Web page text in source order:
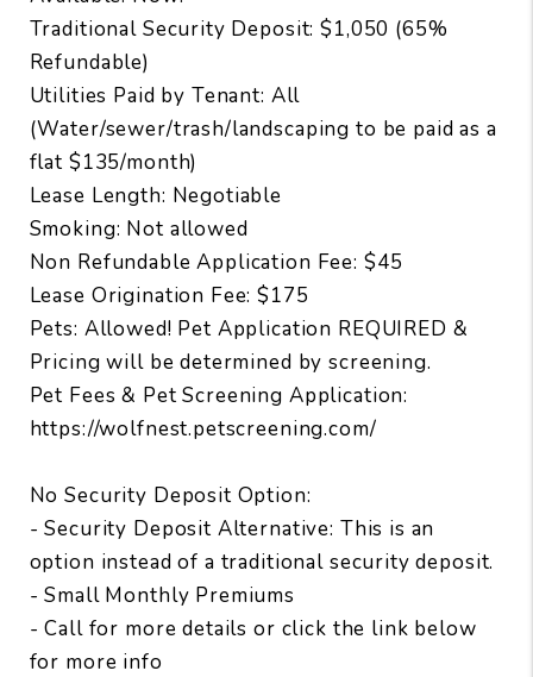
Traditional Security Deposit: $1,050 (65%
Refundable)
Utilities Paid by Tenant: All
(Water/sewer/trash/landscaping to be paid as a
flat $135/month)
Lease Length: Negotiable
Smoking: Not allowed
Non Refundable Application Fee: $45
Lease Origination Fee: $175
Pets: Allowed! Pet Application REQUIRED &
Pricing will be determined by screening.
Pet Fees & Pet Screening Application:
https://wolfnest.petscreening.com/
No Security Deposit Option:
- Security Deposit Alternative: This is an
option instead of a traditional security deposit.
- Small Monthly Premiums
- Call for more details or click the link below
for more info